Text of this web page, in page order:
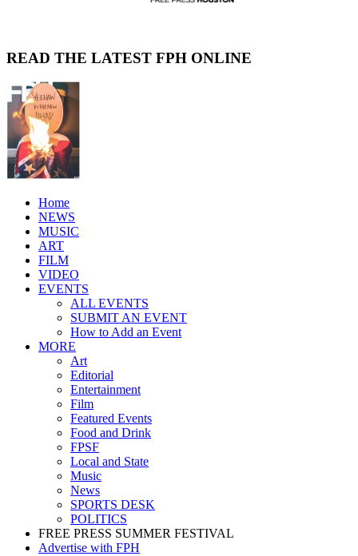
READ THE LATEST FPH ONLINE
Home
NEWS
MUSIC
ART
FILM
VIDEO
EVENTS
ALL EVENTS
SUBMIT AN EVENT
How to Add an Event
MORE
Art
Editorial
Entertainment
Film
Featured Events
Food and Drink
FPSF
Local and State
Music
News
SPORTS DESK
POLITICS
FREE PRESS SUMMER FESTIVAL
Advertise with FPH